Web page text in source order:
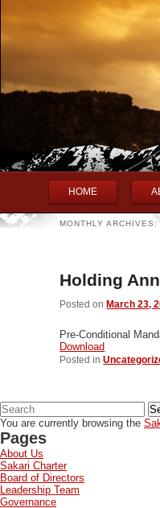
Main menu
Skip to primary content
Skip to secondary content
HOME
MONTHLY
Holding
Posted on March 23,
Pre-Conditional
Download
Posted in
Search
You are currently browsing the
Pages
About Us
Sakari Charter
Board of Directors
Leadership Team
Governance